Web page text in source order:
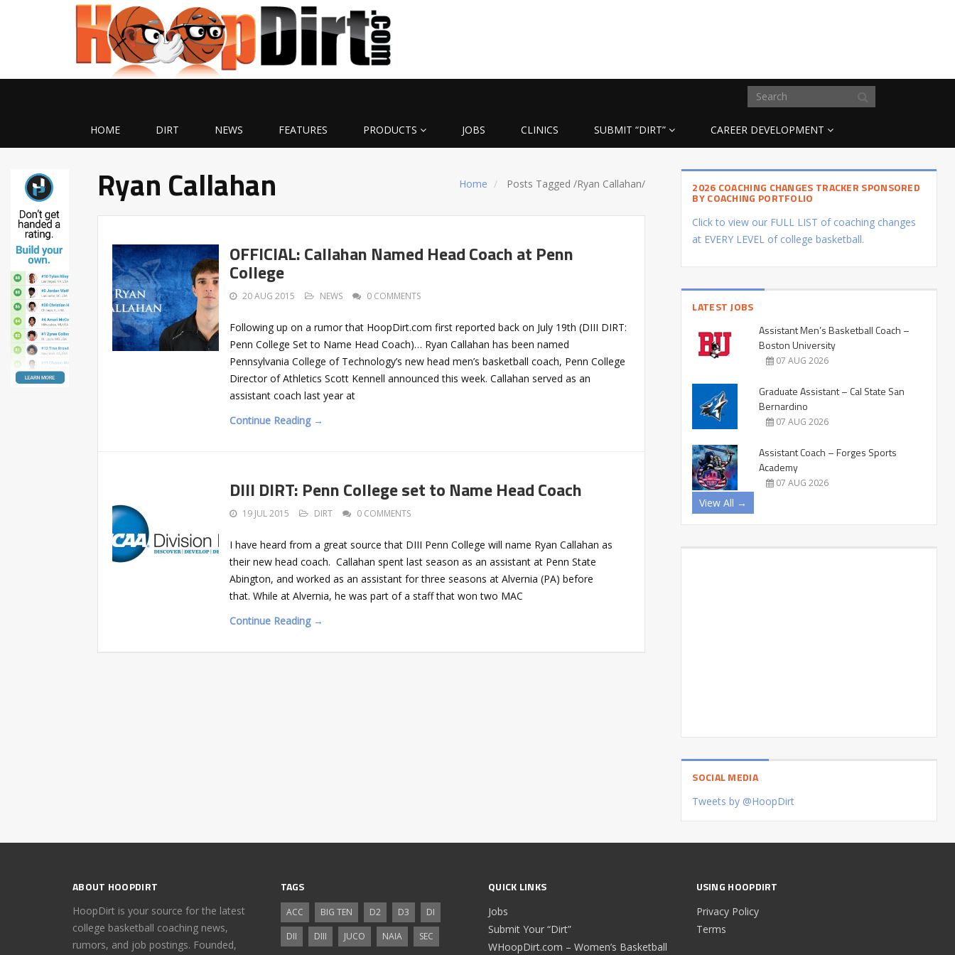
HOME DIRT NEWS FEATURES PRODUCTS JOBS CLINICS SUBMIT “DIRT” CAREER DEVELOPMENT
Home Posts Tagged/Ryan Callahan/
Ryan Callahan
OFFICIAL: Callahan Named Head Coach at Penn
College
20 AUG 2015 NEWS 0 COMMENTS
Following up on a rumor that HoopDirt.com first reported back on July 19th (DIII DIRT:
Penn College Set to Name Head Coach)… Ryan Callahan has been named
Pennsylvania College of Technology’s new head men’s basketball coach, Penn College
Director of Athletics Scott Kennell announced this week. Callahan served as an
assistant coach last year at
Continue Reading →
DIII DIRT: Penn College set to Name Head Coach
19 JUL 2015 DIRT 0 COMMENTS
I have heard from a great source that DIII Penn College will name Ryan Callahan as
their new head coach. Callahan spent last season as an assistant at Penn State
Abington, and worked as an assistant for three seasons at Alvernia (PA) before
that. While at Alvernia, he was part of a staff that won two MAC
Continue Reading →
2026 COACHING CHANGES TRACKER SPONSORED
BY COACHING PORTFOLIO
Click to view our FULL LIST of coaching changes
at EVERY LEVEL of college basketball.
LATEST JOBS
Assistant Men’s Basketball Coach –
Boston University
07 AUG 2026
Graduate Assistant – Cal State San
Bernardino
07 AUG 2026
Assistant Coach – Forges Sports
Academy
07 AUG 2026
View All →
SOCIAL MEDIA
Tweets by @HoopDirt
ABOUT HOOPDIRT
HoopDirt is your source for the latest
college basketball coaching news,
rumors, and job postings. Founded,
TAGS
ACC BIG TEN D2 D3
DI
DII
DIII JUCO NAIA SEC
QUICK LINKS
Jobs
Submit Your “Dirt”
WHoopDirt.com – Women’s Basketball
USING HOOPDIRT
Privacy Policy
Terms